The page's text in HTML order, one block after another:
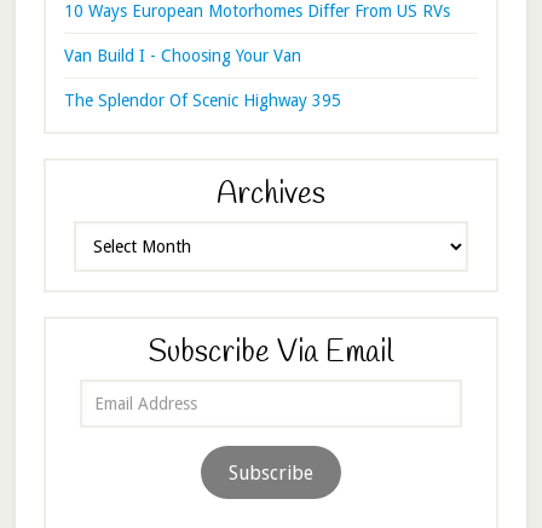
10 Ways European Motorhomes Differ From US RVs
Van Build I - Choosing Your Van
The Splendor Of Scenic Highway 395
Archives
Subscribe Via Email
Subscribe